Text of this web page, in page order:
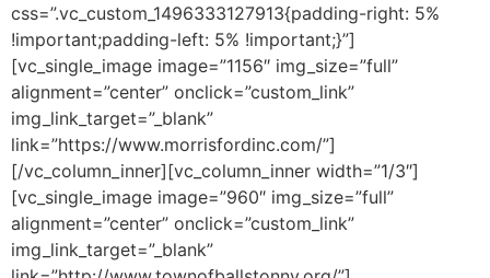
css=”.vc_custom_1496333127913{padding-right: 5%
!important;padding-left: 5% !important;}”]
[vc_single_image image=”1156″ img_size=”full”
alignment=”center” onclick=”custom_link”
img_link_target=”_blank”
link=”https://www.morrisfordinc.com/”]
[/vc_column_inner][vc_column_inner width=”1/3″]
[vc_single_image image=”960″ img_size=”full”
alignment=”center” onclick=”custom_link”
img_link_target=”_blank”